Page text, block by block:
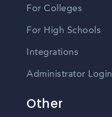
For Colleges
For High Schools
Integrations
Administrator Login
Other